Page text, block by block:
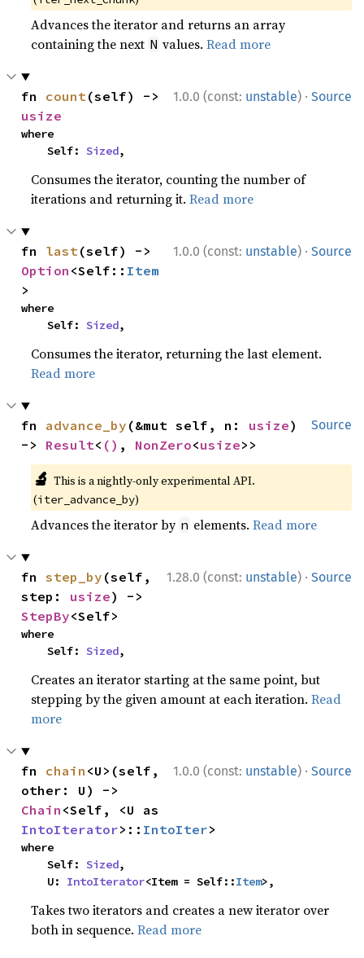
Advances the iterator and returns an array
containing the next N values.Read more
1.0.0 (const: unstable) · Source
fn count
usize
where
    Self:
Sized,
Consumes the iterator, counting the number of
iterations and returning it.Read more
1.0.0 (const: unstable) · Source
fn last
Option <Self:: Item
>
where
    Self:
Sized,
Consumes the iterator, returning the last element.
Read more
Source
fn advance_by (&mut self, n: usize)
-> Result< () , NonZero<usize>>
🔬 This is a nightly-only experimental API.
(iter_advance_by)
Advances the iterator by n elements.Read more
1.28.0 (const: unstable) · Source
fn step_by (self,
step: usize
StepBy<Self>
where
    Self:
Sized,
Creates an iterator starting at the same point, but
stepping by the given amount at each iteration.Read
more
1.0.0 (const: unstable) · Source
fn chain <U>(self,
Chain
IntoIterator>:: IntoIter>
where
    Self:
Sized,
    U:
IntoIterator<Item = Self::Item>,
Takes two iterators and creates a new iterator over
both in sequence.Read more